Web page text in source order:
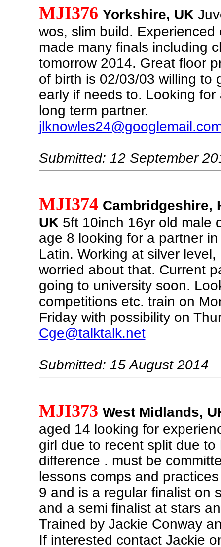
MJI376 Yorkshire, UK
wos, slim build. Experienced
made many finals including
tomorrow 2014. Great floor
of birth is 02/03/03 willing to
early if needs to. Looking for
long term partner.
Submitted: 12 September
MJI374 Cambridgeshire,
UK 5ft 10inch 16yr old male
age 8 looking for a partner
Latin. Working at silver
worried about that. Current
going to university soon.
competitions etc. train on
Friday with possibility on
Cge@talktalk.net
Submitted: 15 August 2014
MJI373 West Midlands,
aged 14 looking for
girl due to recent split due to
difference . must be
lessons comps and
9 and is a regular finalist on
and a semi finalist at stars
Trained by Jackie Conway
If interested contact Jackie